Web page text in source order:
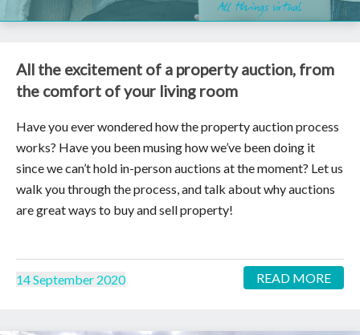
All the excitement of a property auction, from
the comfort of your living room
Have you ever wondered how the property auction process
works? Have you been musing how we’ve been doing it
since we can’t hold in-person auctions at the moment? Let us
walk you through the process, and talk about why auctions
are great ways to buy and sell property!
14 September 2020 READ MORE